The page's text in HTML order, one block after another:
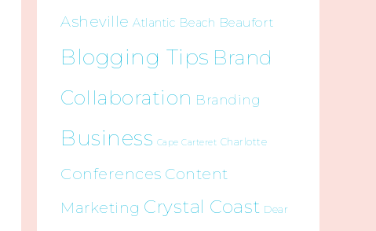
Asheville Atlantic Beach Beaufort
Blogging Tips Brand
Collaboration Branding
Business Cape Carteret Charlotte
Conferences Content
Marketing Crystal Coast Dear